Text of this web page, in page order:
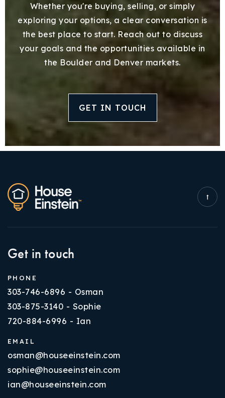
Whether you're buying, selling, or simply
exploring your options, a clear conversation is
the best place to start. Reach out to discuss
your goals and the opportunities available in
the Boulder and Denver markets.
GET IN TOUCH
Get in touch
PHONE
303-746-6896 - Osman
303-875-3140 - Sophie
720-884-6996 - Ian
EMAIL
osman@houseeinstein.com
sophie@houseeinstein.com
ian@houseeinstein.com